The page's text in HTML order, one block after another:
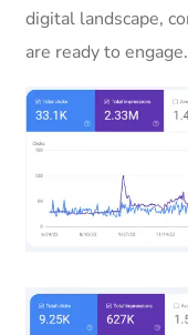
digital landscape,
are ready to engage.